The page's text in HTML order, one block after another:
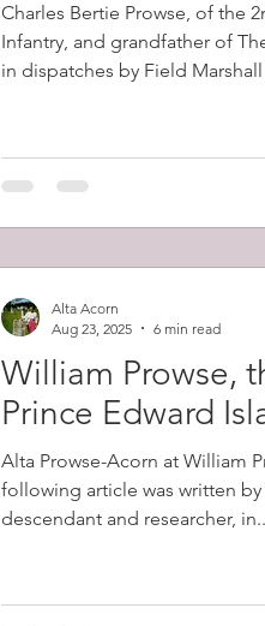
Charles Bertie Prowse, of the
Infantry, and grandfather of
in dispatches by Field
the Battles of Colenso, Skion
which had horrendous British
William Prowse,
Prince Edward
Alta Prowse-Acorn at William
following article was written
descendant and researcher,
Alta Acorn
Aug 23, 2025
6 min read